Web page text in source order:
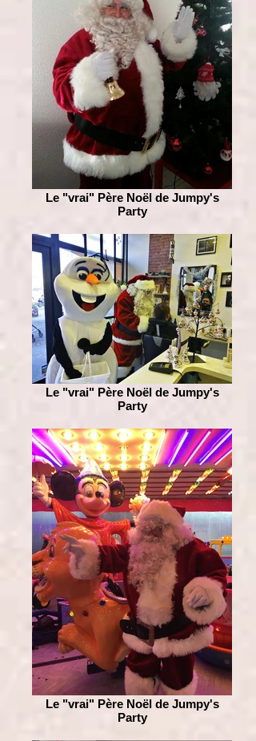
Le "vrai" Père Noël de Jumpy's
Party
Le "vrai" Père Noël de Jumpy's
Party
Le "vrai" Père Noël de Jumpy's
Party